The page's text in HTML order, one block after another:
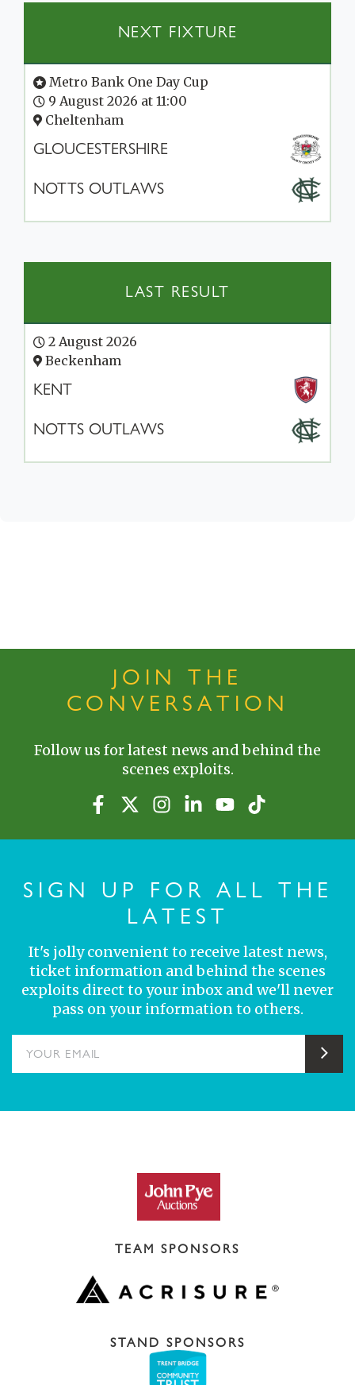
NEXT FIXTURE
Metro Bank One Day Cup
9 August 2026 at 11:00
Cheltenham
GLOUCESTERSHIRE
NOTTS OUTLAWS
LAST RESULT
2 August 2026
Beckenham
KENT
NOTTS OUTLAWS
JOIN THE
CONVERSATION
Follow us for latest news and behind the
scenes exploits.
SIGN UP FOR ALL THE
LATEST
It's jolly convenient to receive latest news,
ticket information and behind the scenes
exploits direct to your inbox and we'll never
pass on your information to others.
TEAM SPONSORS
STAND SPONSORS